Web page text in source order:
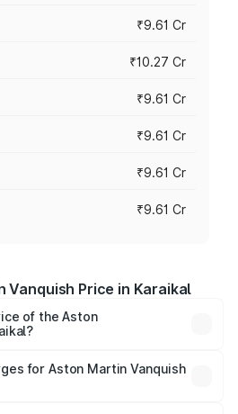
₹9.61 Cr
₹10.27 Cr
₹9.61 Cr
₹9.61 Cr
₹9.61 Cr
₹9.61 Cr
Vanquish Price in Karaikal
of the Aston
Cr. On-road prices vary across
fees, insurance, and other
for Aston Martin Vanquish